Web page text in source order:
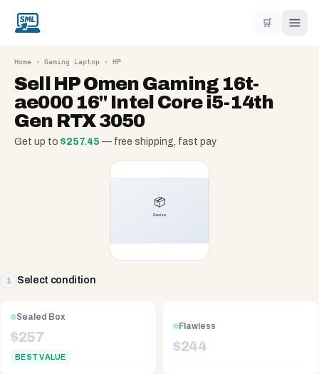
🛒
Home › Gaming Laptop › HP
Sell HP Omen Gaming 16t-
ae000 16" Intel Core i5-14th
Gen RTX 3050
Get up to $257.45 — free shipping, fast pay
1 Select condition
Sealed Box
$257
BEST VALUE
Flawless
$244